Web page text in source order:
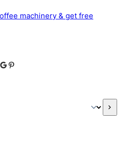
machinery & get free
Google Pinterest